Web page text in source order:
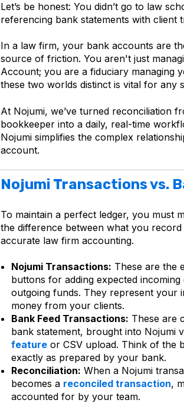
Let’s be honest: You didn’t go to law
referencing bank statements with client
In a law firm, your bank accounts are
source of friction. You aren't just
Account; you are a fiduciary managing
these two worlds distinct is vital for any
At Nojumi, we’ve turned reconciliation
bookkeeper into a daily, real-time
Nojumi simplifies the complex
account.
Nojumi Transactions vs.
To maintain a perfect ledger, you must
the difference between what you
accurate law firm accounting.
Nojumi Transactions: These are the
buttons for adding expected
outgoing funds. They represent your
money from your clients.
Bank Feed Transactions: These are
bank statement, brought into Nojumi
featureor CSV upload. Think of the
exactly as prepared by your bank.
Reconciliation: When a Nojumi
becomes a reconciled transaction,
accounted for by your team.